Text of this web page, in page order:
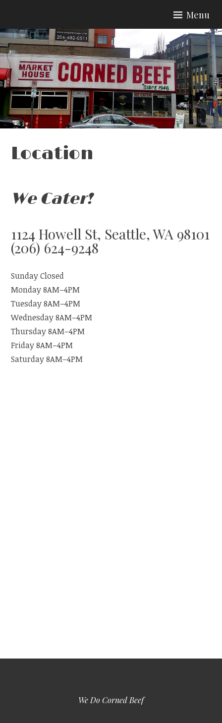
content
Menu
Location
We Cater!
1124 Howell St, Seattle, WA 98101
(206) 624-9248
Sunday Closed
Monday 8AM–4PM
Tuesday 8AM–4PM
Wednesday 8AM–4PM
Thursday 8AM–4PM
Friday 8AM–4PM
Saturday 8AM–4PM
We Do Corned Beef